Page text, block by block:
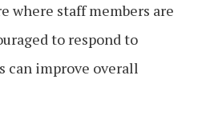
where staff members are
to respond to
can improve overall